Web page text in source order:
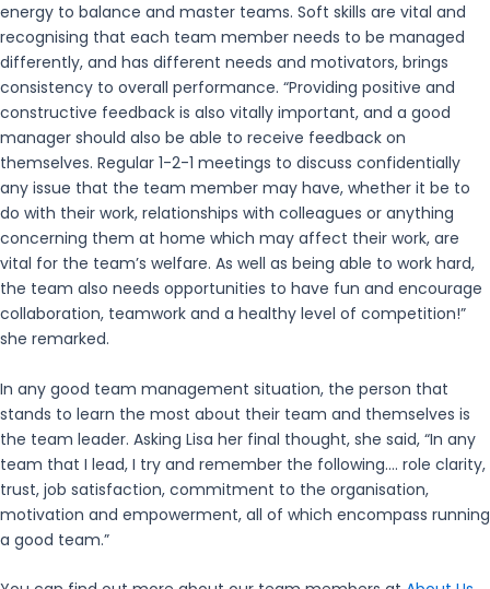
energy to balance and master teams. Soft skills are vital and
recognising that each team member needs to be managed
differently, and has different needs and motivators, brings
consistency to overall performance. “Providing positive and
constructive feedback is also vitally important, and a good
manager should also be able to receive feedback on
themselves. Regular 1-2-1 meetings to discuss confidentially
any issue that the team member may have, whether it be to
do with their work, relationships with colleagues or anything
concerning them at home which may affect their work, are
vital for the team’s welfare. As well as being able to work hard,
the team also needs opportunities to have fun and encourage
collaboration, teamwork and a healthy level of competition!”
she remarked.
In any good team management situation, the person that
stands to learn the most about their team and themselves is
the team leader. Asking Lisa her final thought, she said, “In any
team that I lead, I try and remember the following…. role clarity,
trust, job satisfaction, commitment to the organisation,
motivation and empowerment, all of which encompass running
a good team.”